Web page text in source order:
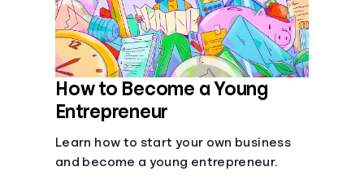
How to Become a Young
Entrepreneur
Learn how to start your own business
and become a young entrepreneur.